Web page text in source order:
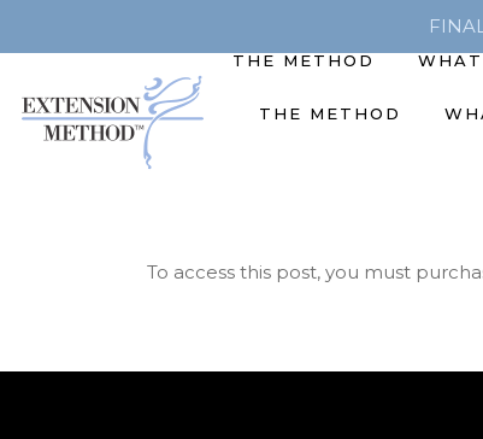
THE METHOD
THE METHOD
To access this post, you must